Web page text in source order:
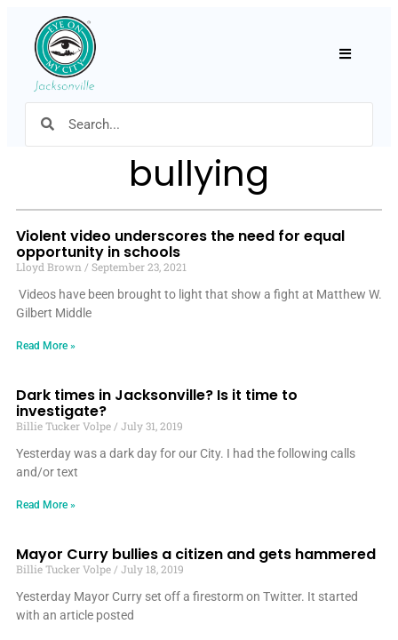
bullying
Violent video underscores the need for equal
opportunity in schools
Lloyd Brown
September 23, 2021
Videos have been brought to light that show a fight at Matthew W.
Gilbert Middle
Read More »
Dark times in Jacksonville? Is it time to
investigate?
Billie Tucker Volpe
July 31, 2019
Yesterday was a dark day for our City. I had the following calls
and/or text
Read More »
Mayor Curry bullies a citizen and gets hammered
Billie Tucker Volpe
July 18, 2019
Yesterday Mayor Curry set off a firestorm on Twitter. It started
with an article posted